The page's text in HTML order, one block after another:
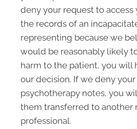
deny your request to
the records of an
representing because we
would be reasonably likely
harm to the patient, you will
our decision. If we deny
psychotherapy notes, you
them transferred to another
professional.